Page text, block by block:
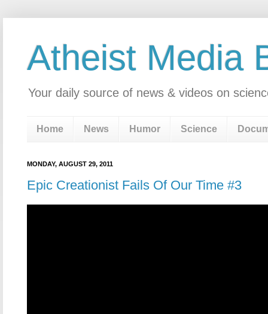
Atheist Media
Your daily source of news & videos on
Home News Humor Science
MONDAY, AUGUST 29, 2011
Epic Creationist Fails Of Our Time #3